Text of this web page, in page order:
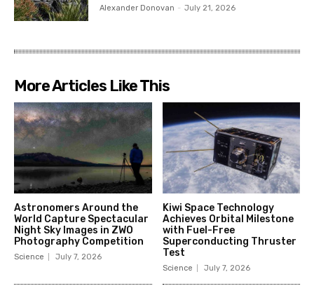
Alexander Donovan - July 21, 2026
More Articles Like This
Astronomers Around the
World Capture Spectacular
Night Sky Images in ZWO
Photography Competition
Science July 7, 2026
Kiwi Space Technology
Achieves Orbital Milestone
with Fuel-Free
Superconducting Thruster
Test
Science July 7, 2026